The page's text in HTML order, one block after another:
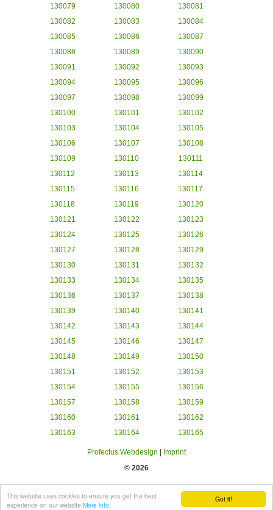
Got it!
This website uses cookies to ensure you get the best
experience on our website More info
130079
130080
130081
130082
130083
130084
130085
130086
130087
130088
130089
130090
130091
130092
130093
130094
130095
130096
130097
130098
130099
130100
130101
130102
130103
130104
130105
130106
130107
130108
130109
130110
130111
130112
130113
130114
130115
130116
130117
130118
130119
130120
130121
130122
130123
130124
130125
130126
130127
130128
130129
130130
130131
130132
130133
130134
130135
130136
130137
130138
130139
130140
130141
130142
130143
130144
130145
130146
130147
130148
130149
130150
130151
130152
130153
130154
130155
130156
130157
130158
130159
130160
130161
130162
130163
130164 130165
Profectus Webdesign
Imprint
© 2026